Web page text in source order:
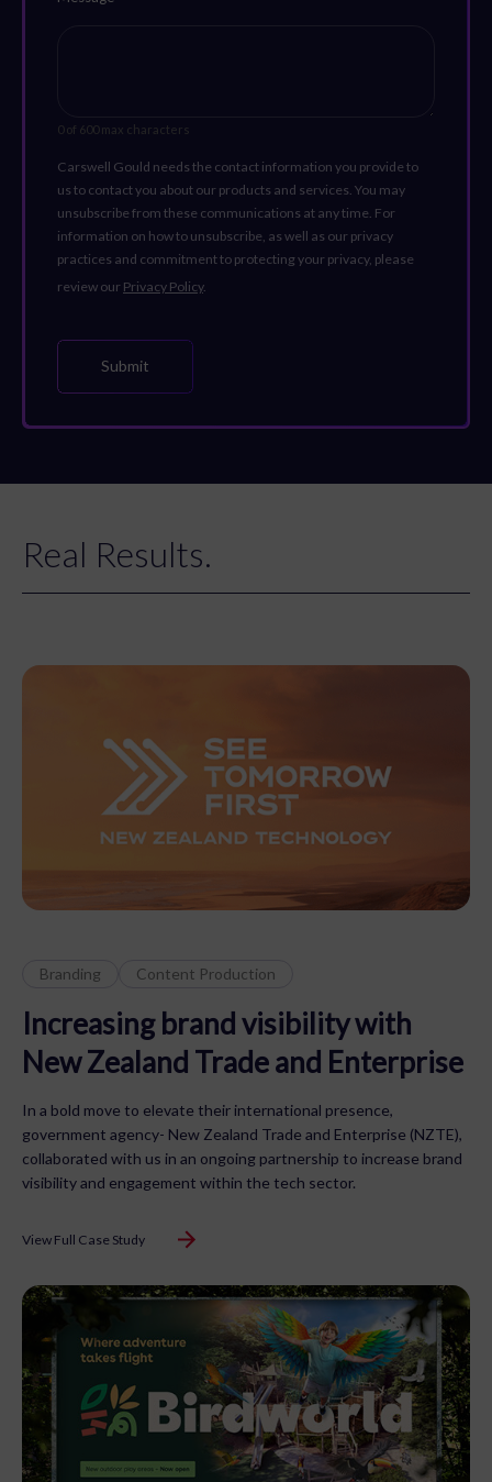
0 of 600 max characters
Carswell Gould needs the contact information you provide to
us to contact you about our products and services. You may
unsubscribe from these communications at any time. For
information on how to unsubscribe, as well as our privacy
practices and commitment to protecting your privacy, please
review our Privacy Policy.
Real Results.
Branding Content Production
Increasing brand visibility with
New Zealand Trade and Enterprise
In a bold move to elevate their international presence,
government agency- New Zealand Trade and Enterprise (NZTE),
collaborated with us in an ongoing partnership to increase brand
visibility and engagement within the tech sector.
View Full Case Study